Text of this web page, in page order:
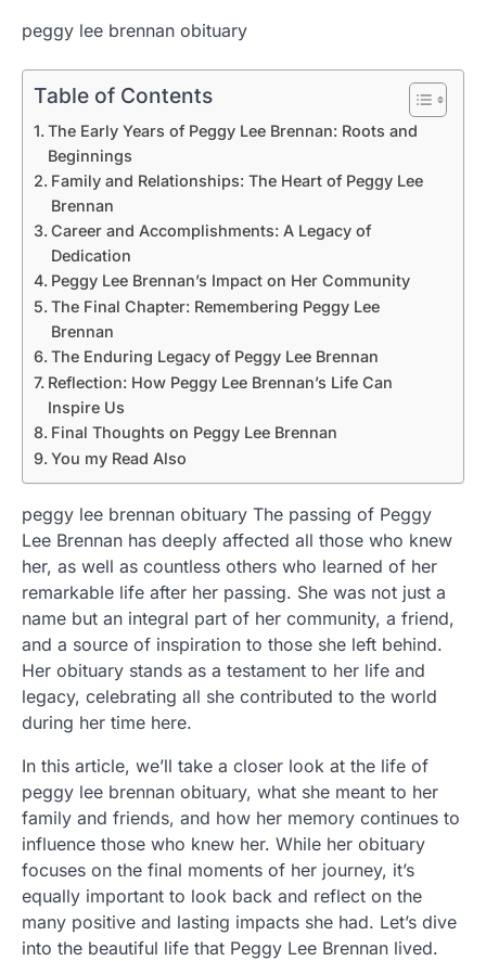
peggy lee brennan obituary
Table of Contents
The Early Years of Peggy Lee Brennan: Roots and
Beginnings
Family and Relationships: The Heart of Peggy Lee
Brennan
Career and Accomplishments: A Legacy of
Dedication
Peggy Lee Brennan’s Impact on Her Community
The Final Chapter: Remembering Peggy Lee
Brennan
The Enduring Legacy of Peggy Lee Brennan
Reflection: How Peggy Lee Brennan’s Life Can
Inspire Us
Final Thoughts on Peggy Lee Brennan
You my Read Also
peggy lee brennan obituary The passing of Peggy
Lee Brennan has deeply affected all those who knew
her, as well as countless others who learned of her
remarkable life after her passing. She was not just a
name but an integral part of her community, a friend,
and a source of inspiration to those she left behind.
Her obituary stands as a testament to her life and
legacy, celebrating all she contributed to the world
during her time here.
In this article, we’ll take a closer look at the life of
peggy lee brennan obituary, what she meant to her
family and friends, and how her memory continues to
influence those who knew her. While her obituary
focuses on the final moments of her journey, it’s
equally important to look back and reflect on the
many positive and lasting impacts she had. Let’s dive
into the beautiful life that Peggy Lee Brennan lived.